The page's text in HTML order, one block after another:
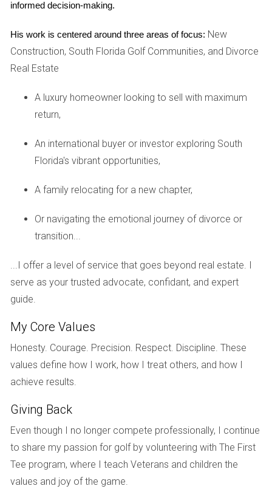
exterior modifications, landscaping choices, and pet
Amenities beyond golf
offers a wealth of other amenities to enrich your
swimming pool, maintain your fitness regime at the
state-of-the-art fitness center, or engage in friendly
serves as a social hub, hosting events and offering
delectable dining options. Whether you're an avid
golfer or simply seeking a vibrant community, Riviera
Location and nearby attractions
Florida, providing convenient access to major
airports, beautiful beaches, and exciting cultural
attractions. You'll find yourself within easy reach of
bustling city centers while relishing the tranquility of a
private, gated community.
Lifestyle and ambiance
Riviera Country Club fosters a welcoming and social
atmosphere. Residents appreciate the strong sense of
informed decision-making.
His work is centered around three areas of focus: New
Construction, South Florida Golf Communities, and Divorce
Real Estate
A luxury homeowner looking to sell with maximum
return,
An international buyer or investor exploring South
Florida's vibrant opportunities,
A family relocating for a new chapter,
Or navigating the emotional journey of divorce or
transition...
...I offer a level of service that goes beyond real estate. I
serve as your trusted advocate, confidant, and expert
guide.
My Core Values
Honesty. Courage. Precision. Respect. Discipline. These
values define how I work, how I treat others, and how I
achieve results.
Giving Back
Even though I no longer compete professionally, I continue
to share my passion for golf by volunteering with The First
Tee program, where I teach Veterans and children the
values and joy of the game.